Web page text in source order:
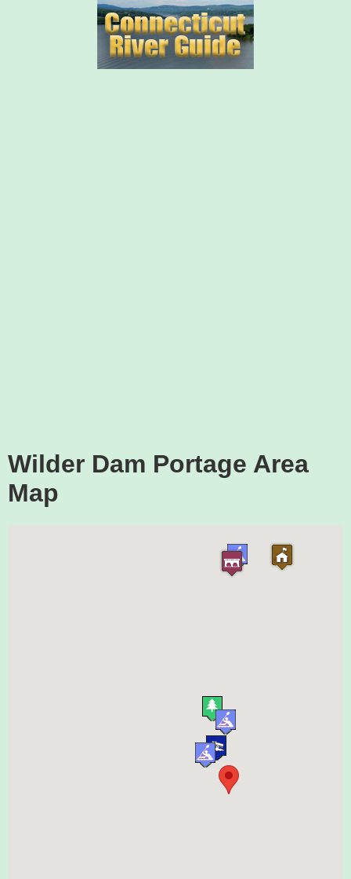
Wilder Dam Portage Area
Map